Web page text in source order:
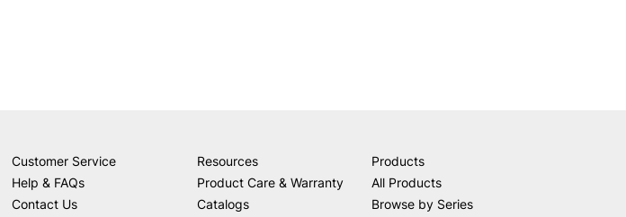
Customer Service
Help & FAQs
Contact Us
Resources
Product Care & Warranty
Catalogs
Products
All Products
Browse by Series